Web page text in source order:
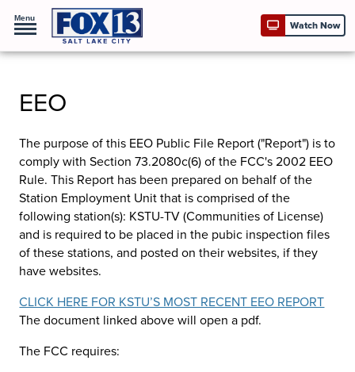
Menu
Watch Now
EEO
The purpose of this EEO Public File Report ("Report") is to
comply with Section 73.2080c(6) of the FCC's 2002 EEO
Rule. This Report has been prepared on behalf of the
Station Employment Unit that is comprised of the
following station(s): KSTU-TV (Communities of License)
and is required to be placed in the pubic inspection files
of these stations, and posted on their websites, if they
have websites.
CLICK HERE FOR KSTU’S MOST RECENT EEO REPORT
The document linked above will open a pdf.
The FCC requires: